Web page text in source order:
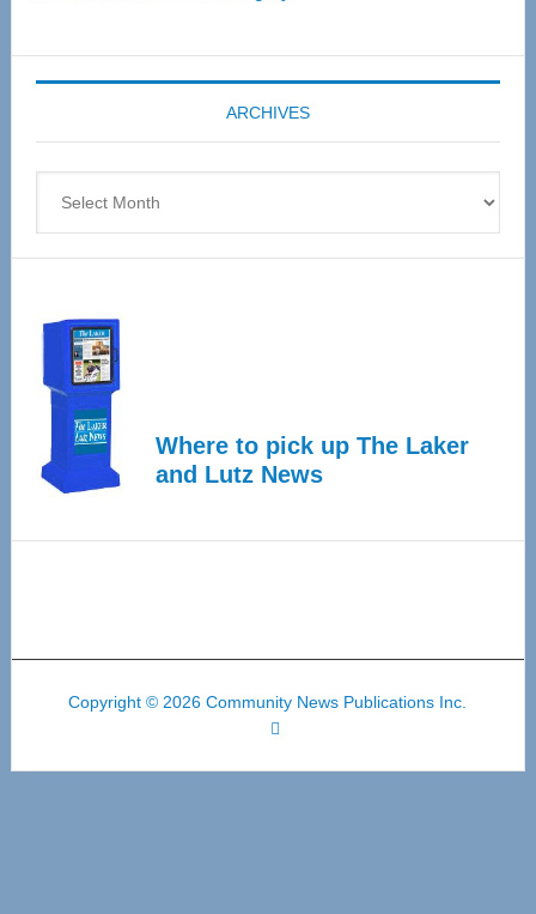
Expo
coming
April
ARCHIVES
Where to pick up The Laker
and Lutz News
Copyright © 2026 Community News Publications Inc.
